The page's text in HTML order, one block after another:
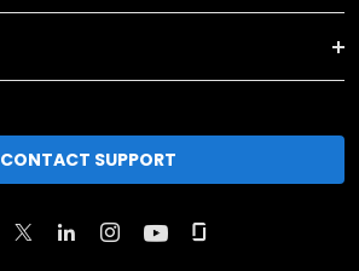
CONTACT SUPPORT